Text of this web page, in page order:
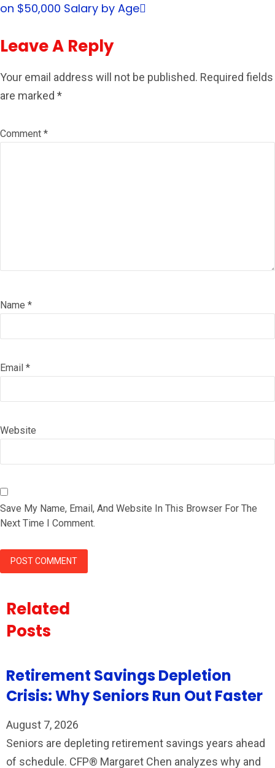
on $50,000 Salary by Age
Leave A Reply
Your email address will not be published. Required fields
are marked *
Comment *
Name *
Email *
Website
Save My Name, Email, And Website In This Browser For The
Next Time I Comment.
Related
Posts
Retirement Savings Depletion
Crisis: Why Seniors Run Out Faster
August 7, 2026
Seniors are depleting retirement savings years ahead
of schedule. CFP® Margaret Chen analyzes why and